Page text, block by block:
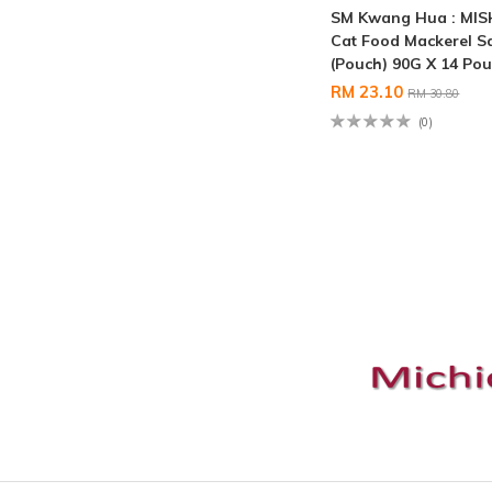
SM Kwang Hua :
Cat Food Mackerel
(Pouch) 90G X 14
RM 23.10RM 30.80
(0)